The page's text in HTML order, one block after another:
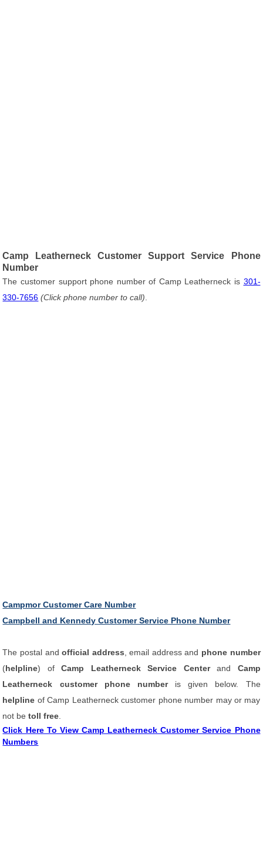
Camp Leatherneck Customer Support Service Phone
Number
The customer support phone number of Camp Leatherneck is 301-
330-7656 (Click phone number to call)
Campmor Customer Care Number
Campbell and Kennedy Customer Service Phone Number
The postal andofficial address , email address and phone number
(helpline) ofCamp Leatherneck Service Centerand Camp
Leatherneck customer phone number is given below. The
helpline of Camp Leatherneck customer phone number may or may
not betoll free
Click Here To View Camp Leatherneck Customer Service Phone
Numbers